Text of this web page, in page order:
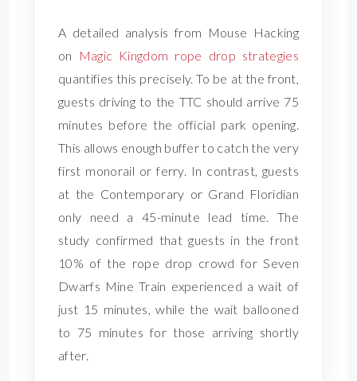
A detailed analysis from Mouse Hacking
on
Magic Kingdom rope drop strategies
quantifies this precisely. To be at the front,
guests driving to the TTC should arrive 75
minutes before the official park opening.
This allows enough buffer to catch the very
first monorail or ferry. In contrast, guests
at the Contemporary or Grand Floridian
only need a 45-minute lead time. The
study confirmed that guests in the front
10% of the rope drop crowd for Seven
Dwarfs Mine Train experienced a wait of
just 15 minutes, while the wait ballooned
to 75 minutes for those arriving shortly
after.